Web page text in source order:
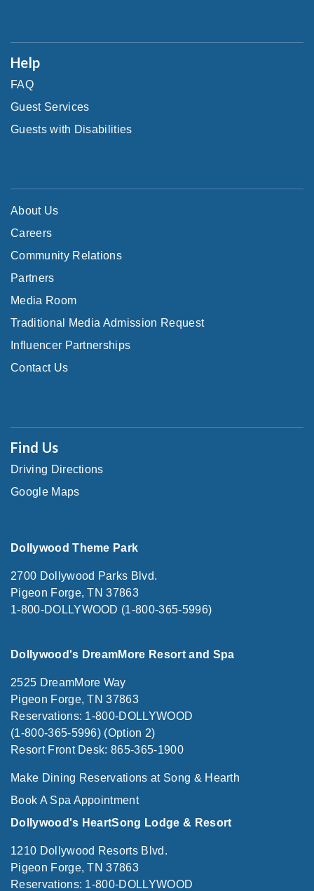
Help
FAQ
Guest Services
Guests with Disabilities
About Us
Careers
Community Relations
Partners
Media Room
Traditional Media Admission Request
Influencer Partnerships
Contact Us
Find Us
Driving Directions
Google Maps
Dollywood Theme Park
2700 Dollywood Parks Blvd.
Pigeon Forge, TN 37863
1-800-DOLLYWOOD (1-800-365-5996)
Dollywood's DreamMore Resort and Spa
2525 DreamMore Way
Pigeon Forge, TN 37863
Reservations: 1-800-DOLLYWOOD
(1-800-365-5996) (Option 2)
Resort Front Desk: 865-365-1900
Make Dining Reservations at Song & Hearth
Book A Spa Appointment
Dollywood's HeartSong Lodge & Resort
1210 Dollywood Resorts Blvd.
Pigeon Forge, TN 37863
Reservations: 1-800-DOLLYWOOD